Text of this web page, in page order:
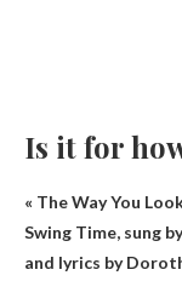
Is it for
« The Way You
Swing Time, sung
and lyrics by